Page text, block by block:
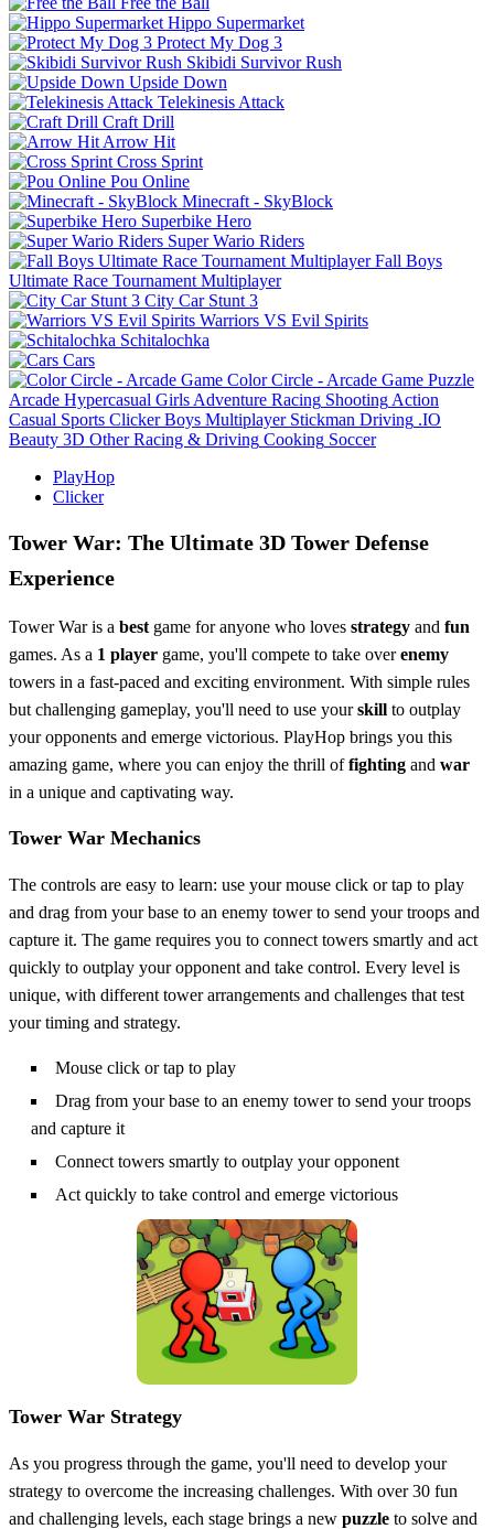
Hippo Supermarket
Protect My Dog 3
Skibidi Survivor Rush
Upside Down
Telekinesis Attack
Craft Drill
Arrow Hit
Cross Sprint
Pou Online
Minecraft - SkyBlock
Superbike Hero
Super Wario Riders
Fall Boys
Ultimate Race Tournament Multiplayer
City Car Stunt 3
Warriors VS Evil Spirits
Schitalochka
Cars
Color Circle - Arcade Game Puzzle
Arcade Hypercasual Girls Adventure Racing Shooting Action
Casual Sports Clicker Boys Multiplayer Stickman Driving .IO
Beauty 3D Other Racing & Driving Cooking Soccer
PlayHop
Clicker
Tower War: The Ultimate 3D Tower Defense
Experience
Tower War is a best game for anyone who loves strategy and fun
games. As a 1 player game, you'll compete to take overenemy
towers in a fast-paced and exciting environment. With simple rules
but challenging gameplay, you'll need to use yourskill to outplay
your opponents and emerge victorious. PlayHop brings you this
amazing game, where you can enjoy the thrill offighting and war
in a unique and captivating way.
Tower War Mechanics
The controls are easy to learn: use your mouse click or tap to play
and drag from your base to an enemy tower to send your troops and
capture it. The game requires you to connect towers smartly and act
quickly to outplay your opponent and take control. Every level is
unique, with different tower arrangements and challenges that test
your timing and strategy.
Mouse click or tap to play
Drag from your base to an enemy tower to send your troops
and capture it
Connect towers smartly to outplay your opponent
Act quickly to take control and emerge victorious
Tower War Strategy
As you progress through the game, you'll need to develop your
strategy to overcome the increasing challenges. With over 30 fun
and challenging levels, each stage brings a new puzzle to solve and